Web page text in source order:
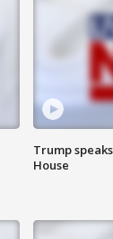
Trump
House